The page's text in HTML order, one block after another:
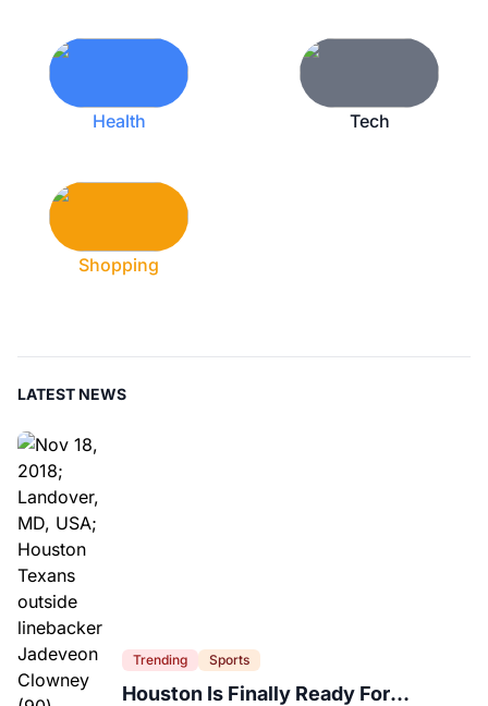
Health Tech
Shopping
LATEST NEWS
Trending Sports
Houston Is Finally Ready For